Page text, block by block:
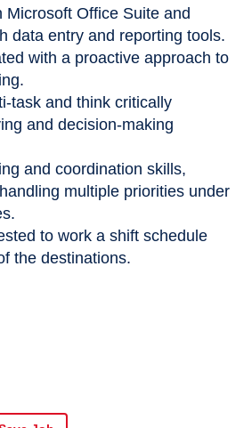
Microsoft Office Suite and
data entry and reporting tools.
with a proactive approach to
task and think critically
and decision-making
and coordination skills,
multiple priorities under
to work a shift schedule
the destinations.